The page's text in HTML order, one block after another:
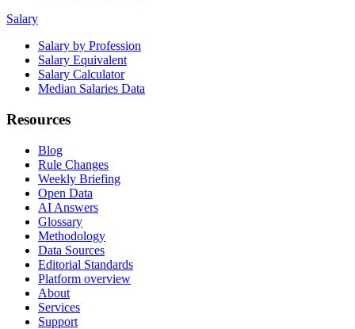
Salary
Salary by Profession
Salary Equivalent
Salary Calculator
Median Salaries Data
Resources
Blog
Rule Changes
Weekly Briefing
Open Data
AI Answers
Glossary
Methodology
Data Sources
Editorial Standards
Platform overview
About
Services
Support